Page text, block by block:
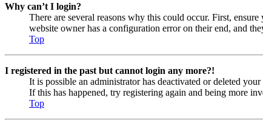
Why can’t I login?
There are several reasons why this could occur. First,
website owner has a configuration error on their end, and
Top
I registered in the past but cannot login any more?!
It is possible an administrator has deactivated or deleted
If this has happened, try registering again and being more
Top